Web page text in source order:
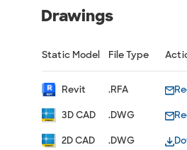
Drawings
Static Model File Type
Revit .RFA
3D CAD .DWG
2D CAD .DWG